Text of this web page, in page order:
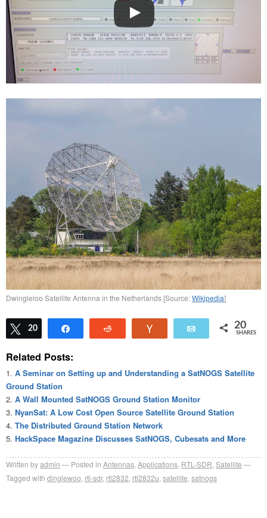
Dwingleloo Satellite Antenna in the Netherlands [Source:Wikipedia]
Tweet
20 Email 20
SHARES
Related Posts:
A Seminar on Setting up and Understanding a SatNOGS Satellite
Ground Station
A Wall Mounted SatNOGS Ground Station Monitor
NyanSat: A Low Cost Open Source Satellite Ground Station
The Distributed Ground Station Network
HackSpace Magazine Discusses SatNOGS, Cubesats and More
Written byadmin Posted in Antennas Applications RTL-SDR Satellite
Tagged with dinglewoo rtl-sdr, rtl2832 rtl2832u satellite satnogs